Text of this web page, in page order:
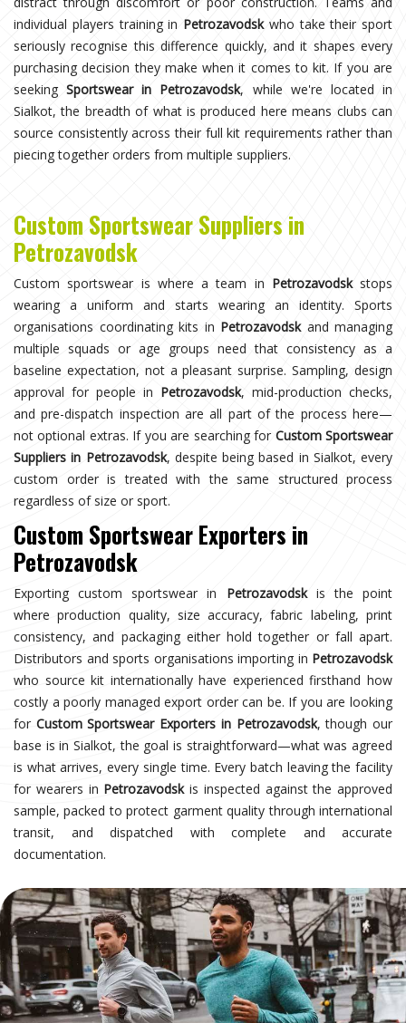
individual players training in Petrozavodskwho take their sport
seriously recognise this difference quickly, and it shapes every
purchasing decision they make when it comes to kit. If you are
seekingSportswear in Petrozavodsk, while we're located in
Sialkot, the breadth of what is produced here means clubs can
source consistently across their full kit requirements rather than
piecing together orders from multiple suppliers.
Custom Sportswear Suppliers in
Petrozavodsk
Custom sportswear is where a team in Petrozavodskstops
wearing a uniform and starts wearing an identity. Sports
organisations coordinating kits in Petrozavodskand managing
multiple squads or age groups need that consistency as a
baseline expectation, not a pleasant surprise. Sampling, design
approval for people in Petrozavodsk, mid-production checks,
and pre-dispatch inspection are all part of the process here—
not optional extras. If you are searching for Custom Sportswear
Suppliers in Petrozavodsk, despite being based in Sialkot, every
custom order is treated with the same structured process
regardless of size or sport.
Custom Sportswear Exporters in
Petrozavodsk
Exporting custom sportswear in Petrozavodskis the point
where production quality, size accuracy, fabric labeling, print
consistency, and packaging either hold together or fall apart.
Distributors and sports organisations importing in Petrozavodsk
who source kit internationally have experienced firsthand how
costly a poorly managed export order can be. If you are looking
for Custom Sportswear Exporters in Petrozavodsk, though our
base is in Sialkot, the goal is straightforward—what was agreed
is what arrives, every single time. Every batch leaving the facility
for wearers in Petrozavodskis inspected against the approved
sample, packed to protect garment quality through international
transit, and dispatched with complete and accurate
documentation.